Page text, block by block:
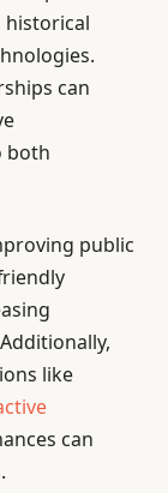
historical
can
both
public
like
can